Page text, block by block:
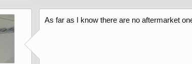
As far as I know there are no aftermarket